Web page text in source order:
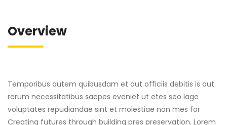
Overview
Temporibus autem quibusdam et aut officiis debitis is aut
rerum necessitatibus saepes eveniet ut etes seo lage
voluptates repudiandae sint et molestiae non mes for
Creating futures through building pres preservation. Lorem